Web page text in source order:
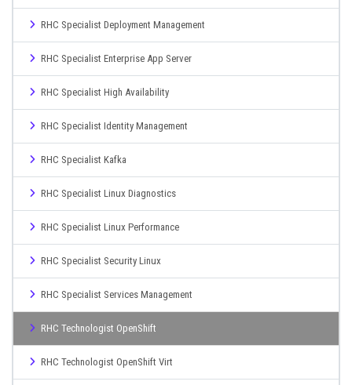
RHC Specialist Deployment Management
RHC Specialist Enterprise App Server
RHC Specialist High Availability
RHC Specialist Identity Management
RHC Specialist Kafka
RHC Specialist Linux Diagnostics
RHC Specialist Linux Performance
RHC Specialist Security Linux
RHC Specialist Services Management
RHC Technologist OpenShift
RHC Technologist OpenShift Virt